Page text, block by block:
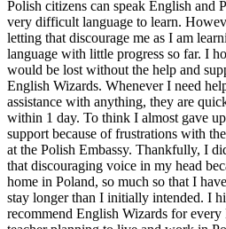
Polish citizens can speak English and
very difficult language to learn.
letting that discourage me as I am
language with little progress so far. I
would be lost without the help and
English Wizards. Whenever I need
assistance with anything, they are
within 1 day. To think I almost gave
support because of frustrations with
at the Polish Embassy. Thankfully, I
that discouraging voice in my head
home in Poland, so much so that I
stay longer than I initially intended. I
recommend English Wizards for every